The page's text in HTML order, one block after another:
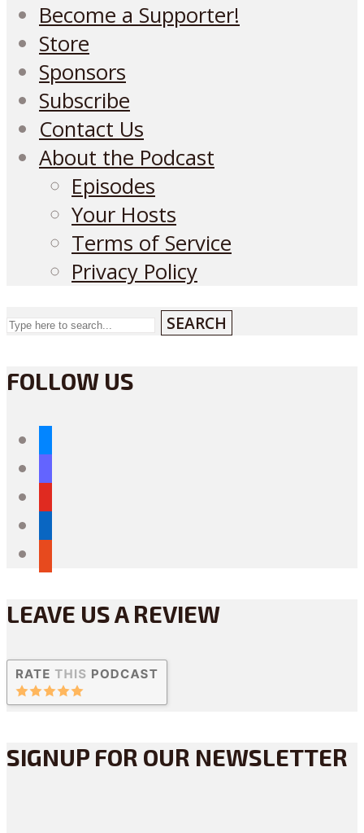
Become a Supporter!
Store
Sponsors
Subscribe
Contact Us
About the Podcast
Episodes
Your Hosts
Terms of Service
Privacy Policy
SEARCH
FOLLOW US
LEAVE US A REVIEW
SIGNUP FOR OUR NEWSLETTER